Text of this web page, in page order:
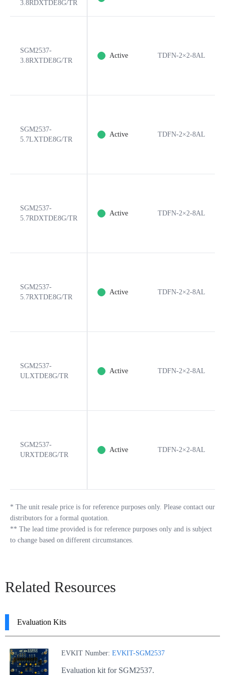
3.8RDXTDE8G/TR
SGM2537-
3.8RXTDE8G/TR
Active TDFN-2×2-8AL
SGM2537-
5.7LXTDE8G/TR
Active TDFN-2×2-8AL
SGM2537-
5.7RDXTDE8G/TR
Active TDFN-2×2-8AL
SGM2537-
5.7RXTDE8G/TR
Active TDFN-2×2-8AL
SGM2537-
ULXTDE8G/TR
Active TDFN-2×2-8AL
SGM2537-
URXTDE8G/TR
Active TDFN-2×2-8AL
* The unit resale price is for reference purposes only. Please contact our
distributors for a formal quotation.
** The lead time provided is for reference purposes only and is subject
to change based on different circumstances.
Related Resources
Evaluation Kits
EVKIT Number: EVKIT-SGM2537
Evaluation kit for SGM2537.